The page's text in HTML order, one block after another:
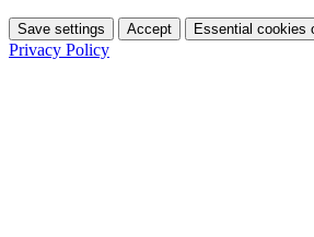
Save settings Accept Essential cookies
Privacy Policy